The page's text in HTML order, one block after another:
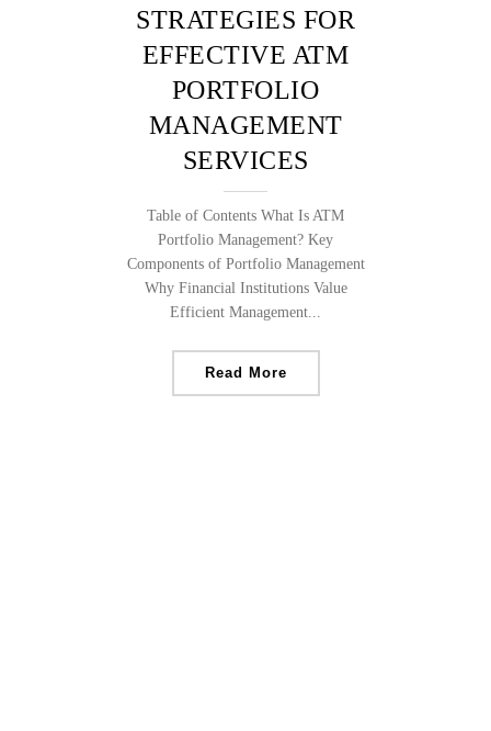
STRATEGIES FOR
EFFECTIVE ATM
PORTFOLIO
MANAGEMENT
SERVICES
Table of Contents What Is ATM
Portfolio Management? Key
Components of Portfolio Management
Why Financial Institutions Value
Efficient Management...
Read More